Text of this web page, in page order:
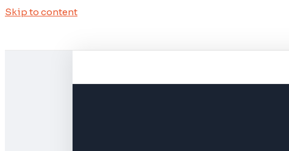
Skip to content